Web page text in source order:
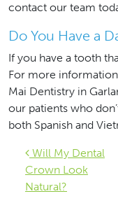
contact our team
Do You Have a
If you have a tooth
For more
Mai Dentistry in
our patients who
both Spanish and
Post
Will My Dental
Crown Look
Natural?